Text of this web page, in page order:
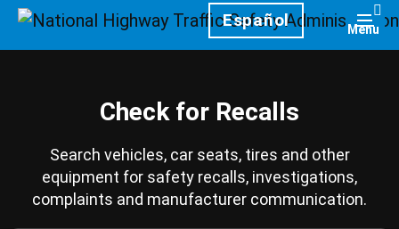
HomepageEspañol Menu
Check for Recalls
Search vehicles, car seats, tires and other
equipment for safety recalls, investigations,
complaints and manufacturer communication.